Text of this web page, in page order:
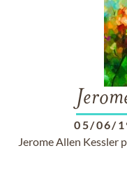
05/06/
Jerome Allen Kessler